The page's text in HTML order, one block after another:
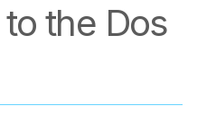
the Dos